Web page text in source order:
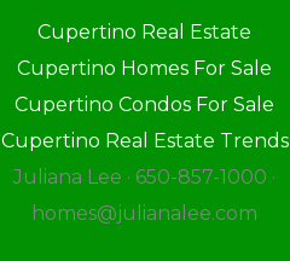
Cupertino Real Estate
Cupertino Homes For Sale
Cupertino Condos For Sale
Cupertino Real Estate Trends
Juliana Lee · 650-857-1000 ·
homes@julianalee.com